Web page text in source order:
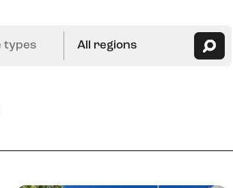
All regions